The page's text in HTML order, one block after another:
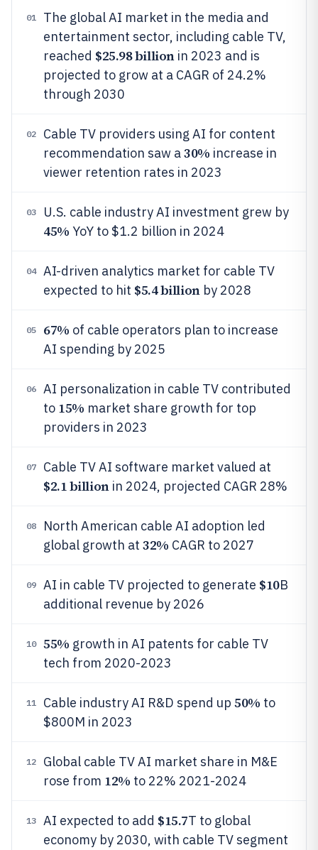
01
The global AI market in the media and
entertainment sector, including cable TV,
reached $25.98 billionin 2023 and is
projected to grow at a CAGR of 24.2%
through 2030
02
Cable TV providers using AI for content
recommendation saw a30% increase in
viewer retention rates in 2023
03 U.S. cable industry AI investment grew by
45% YoY to $1.2 billion in 2024
04
AI-driven analytics market for cable TV
expected to hit $5.4 billionby 2028
05 67% of cable operators plan to increase
AI spending by 2025
06
AI personalization in cable TV contributed
to 15% market share growth for top
providers in 2023
07 Cable TV AI software market valued at
$2.1 billionin 2024, projected CAGR 28%
08
North American cable AI adoption led
global growth at 32% CAGR to 2027
09 AI in cable TV projected to generate $10B
additional revenue by 2026
10 55% growth in AI patents for cable TV
tech from 2020-2023
11 Cable industry AI R&D spend up 50% to
$800M in 2023
12
Global cable TV AI market share in M&E
rose from 12% to 22% 2021-2024
13 AI expected to add $15.7T to global
economy by 2030, with cable TV segment